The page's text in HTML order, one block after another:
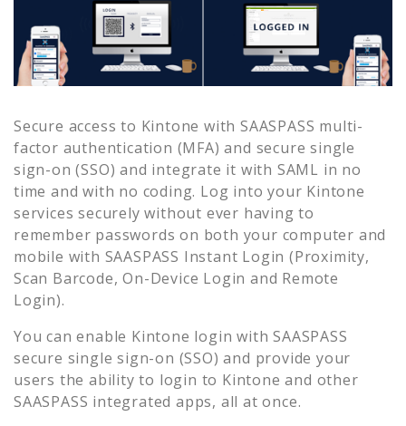
Secure access to Kintone with SAASPASS multi-
factor authentication (MFA) and secure single
sign-on (SSO) and integrate it with SAML in no
time and with no coding. Log into your Kintone
services securely without ever having to
remember passwords on both your computer and
mobile with SAASPASS Instant Login (Proximity,
Scan Barcode, On-Device Login and Remote
Login).
You can enable Kintone login with SAASPASS
secure single sign-on (SSO) and provide your
users the ability to login to Kintone and other
SAASPASS integrated apps, all at once.